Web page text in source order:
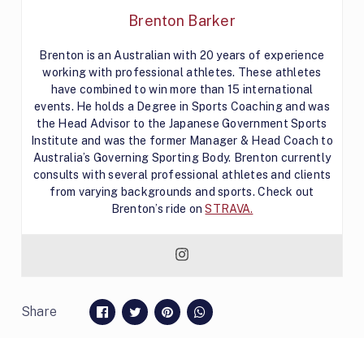
Brenton Barker
Brenton is an Australian with 20 years of experience
working with professional athletes. These athletes
have combined to win more than 15 international
events. He holds a Degree in Sports Coaching and was
the Head Advisor to the Japanese Government Sports
Institute and was the former Manager & Head Coach to
Australia’s Governing Sporting Body. Brenton currently
consults with several professional athletes and clients
from varying backgrounds and sports. Check out
Brenton’s ride onSTRAVA.
Share